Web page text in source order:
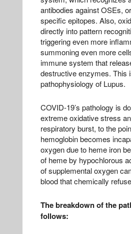
antibodies against OSEs,
specific epitopes. Also,
directly into pattern
triggering even more
summoning even more
immune system that
destructive enzymes. This
pathophysiology of Lupus.
COVID-19’s pathology is
extreme oxidative stress
respiratory burst, to the
hemoglobin becomes
oxygen due to heme iron
of heme by hypochlorous
of supplemental oxygen
blood that chemically
The breakdown of the
follows: